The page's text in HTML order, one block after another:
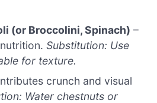
(or Broccolini, Spinach) –
Substitution: Use
for texture.
crunch and visual
Water chestnuts or